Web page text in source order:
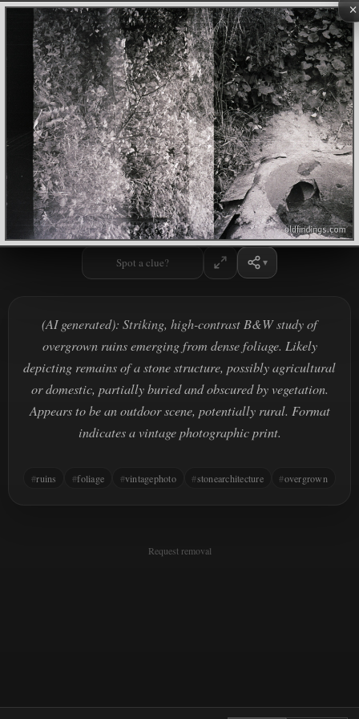
×
Spot a clue?
(AI generated): Striking, high-contrast B&W study of
overgrown ruins emerging from dense foliage. Likely
depicting remains of a stone structure, possibly agricultural
or domestic, partially buried and obscured by vegetation.
Appears to be an outdoor scene, potentially rural. Format
indicates a vintage photographic print.
ruins foliage vintagephoto stonearchitecture overgrown
Request removal